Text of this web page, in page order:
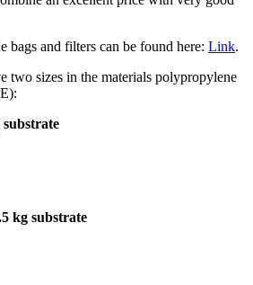
bags and filters can be found here: Link.
two sizes in the materials polypropylene
kg substrate